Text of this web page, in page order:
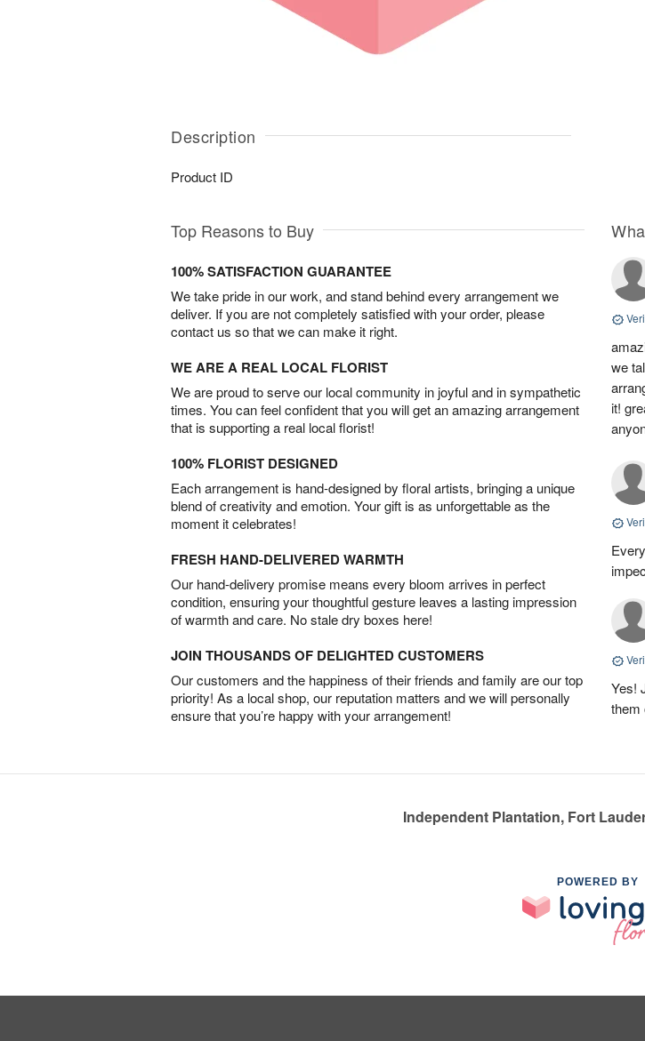
Description
Product ID
Top Reasons to Buy
100% SATISFACTION GUARANTEE
We take pride in our work, and stand behind every arrangement we
deliver. If you are not completely satisfied with your order, please
contact us so that we can make it right.
WE ARE A REAL LOCAL FLORIST
We are proud to serve our local community in joyful and in sympathetic
times. You can feel confident that you will get an amazing arrangement
that is supporting a real local florist!
100% FLORIST DESIGNED
Each arrangement is hand-designed by floral artists, bringing a unique
blend of creativity and emotion. Your gift is as unforgettable as the
moment it celebrates!
FRESH HAND-DELIVERED WARMTH
Our hand-delivery promise means every bloom arrives in perfect
condition, ensuring your thoughtful gesture leaves a lasting impression
of warmth and care. No stale dry boxes here!
JOIN THOUSANDS OF DELIGHTED CUSTOMERS
Our customers and the happiness of their friends and family are our top
priority! As a local shop, our reputation matters and we will personally
ensure that you’re happy with your arrangement!
we
it!
Yes!
them
Independent Plantation, Fort
POWERED BY